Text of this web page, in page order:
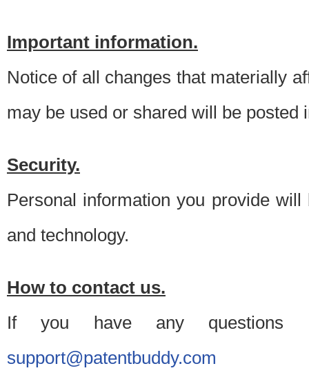
Important information.
Notice of all changes that materially
may be used or shared will be posted
Security.
Personal information you provide
and technology.
How to contact us.
If you have any questions
support@patentbuddy.com